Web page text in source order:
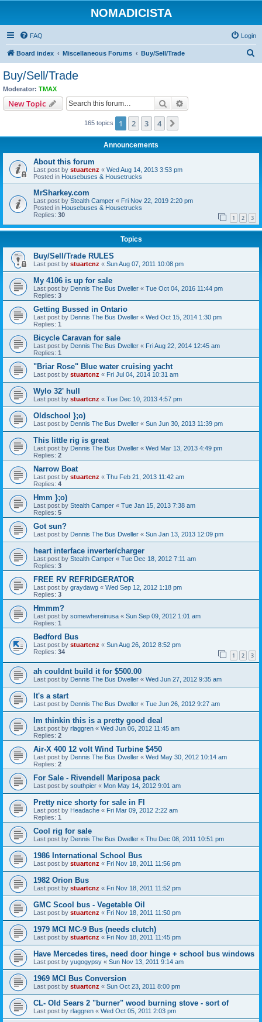
NOMADICISTA
FAQ Login
Board index Miscellaneous Forums Buy/Sell/Trade
Buy/Sell/Trade
Moderator: TMAX
New Topic Search
165 topics 1 2 3 4
Announcements
About this forum
Last post by stuartcnz « Wed Aug 14, 2013 3:53 pm
Posted in Housebuses & Housetrucks
MrSharkey.com
Last post by Stealth Camper « Fri Nov 22, 2019 2:20 pm
Posted in Housebuses & Housetrucks
Replies: 30 1 2 3
Topics
Buy/Sell/Trade RULES
Last post by stuartcnz « Sun Aug 07, 2011 10:08 pm
My 4106 is up for sale
Last post by Dennis The Bus Dweller « Tue Oct 04, 2016 11:44 pm
Replies: 3
Getting Bussed in Ontario
Last post by Dennis The Bus Dweller « Wed Oct 15, 2014 1:30 pm
Replies: 1
Bicycle Caravan for sale
Last post by Dennis The Bus Dweller « Fri Aug 22, 2014 12:45 am
Replies: 1
"Briar Rose" Blue water cruising yacht
Last post by stuartcnz « Fri Jul 04, 2014 10:31 am
Wylo 32' hull
Last post by stuartcnz « Tue Dec 10, 2013 4:57 pm
Oldschool };o)
Last post by Dennis The Bus Dweller « Sun Jun 30, 2013 11:39 pm
This little rig is great
Last post by Dennis The Bus Dweller « Wed Mar 13, 2013 4:49 pm
Replies: 2
Narrow Boat
Last post by stuartcnz « Thu Feb 21, 2013 11:42 am
Replies: 4
Hmm };o)
Last post by Stealth Camper « Tue Jan 15, 2013 7:38 am
Replies: 5
Got sun?
Last post by Dennis The Bus Dweller « Sun Jan 13, 2013 12:09 pm
heart interface inverter/charger
Last post by Stealth Camper « Tue Dec 18, 2012 7:11 am
Replies: 3
FREE RV REFRIDGERATOR
Last post by graydawg « Wed Sep 12, 2012 1:18 pm
Replies: 3
Hmmm?
Last post by somewhereinusa « Sun Sep 09, 2012 1:01 am
Replies: 1
Bedford Bus
Last post by stuartcnz « Sun Aug 26, 2012 8:52 pm
Replies: 34 1 2 3
ah couldnt build it for $500.00
Last post by Dennis The Bus Dweller « Wed Jun 27, 2012 9:35 am
It's a start
Last post by Dennis The Bus Dweller « Tue Jun 26, 2012 9:27 am
Im thinkin this is a pretty good deal
Last post by rlaggren « Wed Jun 06, 2012 11:45 am
Replies: 2
Air-X 400 12 volt Wind Turbine $450
Last post by Dennis The Bus Dweller « Wed May 30, 2012 10:14 am
Replies: 2
For Sale - Rivendell Mariposa pack
Last post by southpier « Mon May 14, 2012 9:01 am
Pretty nice shorty for sale in Fl
Last post by Headache « Fri Mar 09, 2012 2:22 am
Replies: 1
Cool rig for sale
Last post by Dennis The Bus Dweller « Thu Dec 08, 2011 10:51 pm
1986 International School Bus
Last post by stuartcnz « Fri Nov 18, 2011 11:56 pm
1982 Orion Bus
Last post by stuartcnz « Fri Nov 18, 2011 11:52 pm
GMC Scool bus - Vegetable Oil
Last post by stuartcnz « Fri Nov 18, 2011 11:50 pm
1979 MCI MC-9 Bus (needs clutch)
Last post by stuartcnz « Fri Nov 18, 2011 11:45 pm
Have Mercedes tires, need door hinge + school bus windows
Last post by yugogypsy « Sun Nov 13, 2011 9:14 am
1969 MCI Bus Conversion
Last post by stuartcnz « Sun Oct 23, 2011 8:00 pm
CL- Old Sears 2 "burner" wood burning stove - sort of
Last post by rlaggren « Wed Oct 05, 2011 2:03 pm